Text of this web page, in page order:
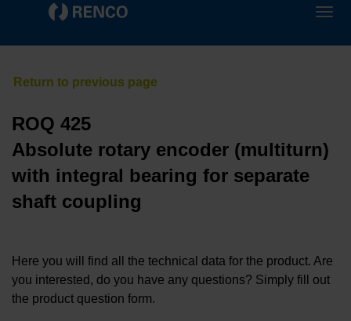
ROQ 425
Absolute rotary encoder (multiturn)
with integral bearing for separate
shaft coupling
Here you will find all the technical data for the product. Are
you interested, do you have any questions? Simply fill out
the product question form.